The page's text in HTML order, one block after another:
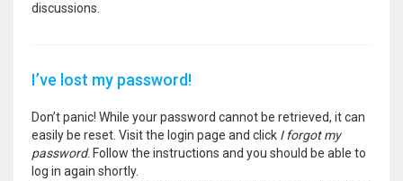
discussions.
I’ve lost my password!
Don’t panic! While your password cannot be retrieved, it can
easily be reset. Visit the login page and click I forgot my
password. Follow the instructions and you should be able to
log in again shortly.